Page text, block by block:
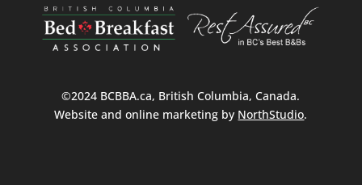
©2024 BCBBA.ca, British Columbia, Canada.
Website and online marketing by NorthStudio.